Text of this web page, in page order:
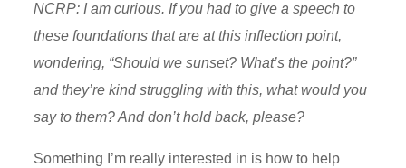
NCRP: I am curious. If you had togive a speech to
these foundations that are at this inflection point,
wondering, “Should we sunset? What’s the point?”
and they’re kind struggling with this, what would you
say to them? Anddon’thold back, please?
Something I’m really interested in is how to help